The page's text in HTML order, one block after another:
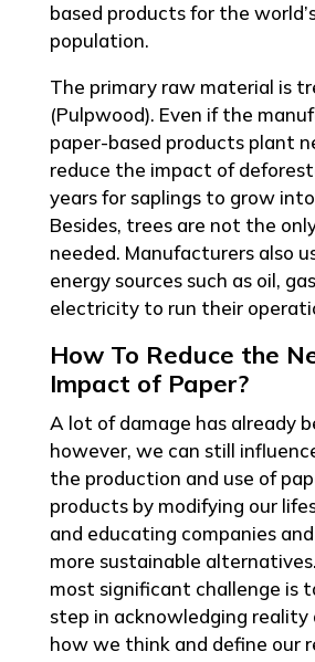
based products for the
population.
The primary raw material is
(Pulpwood). Even if the
paper-based products plant
reduce the impact of
years for saplings to grow
Besides, trees are not the
needed. Manufacturers also
energy sources such as oil,
electricity to run their
How To Reduce the
Impact of Paper?
A lot of damage has already
however, we can still
the production and use of
products by modifying our
and educating companies
more sustainable
most significant challenge is
step in acknowledging reality
how we think and define our